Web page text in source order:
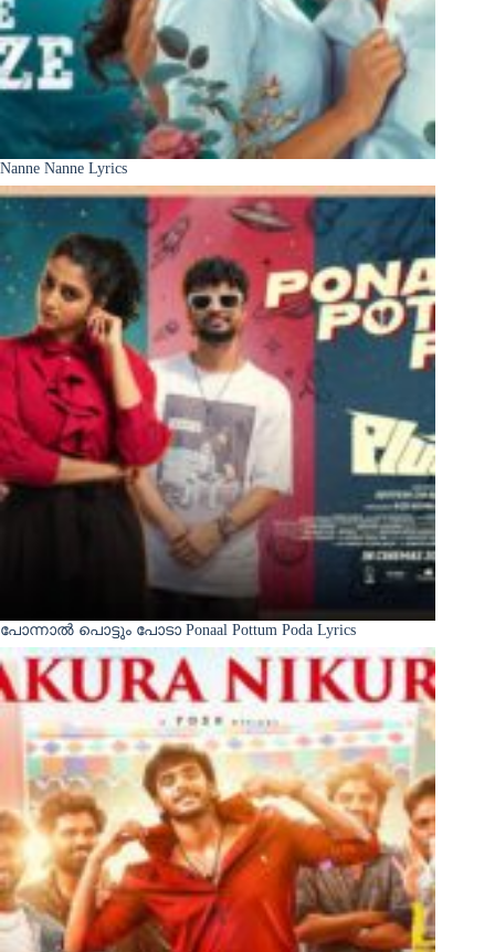
Nanne Nanne Lyrics
പോന്നാൽ പൊട്ടും പോടാ Ponaal Pottum Poda Lyrics